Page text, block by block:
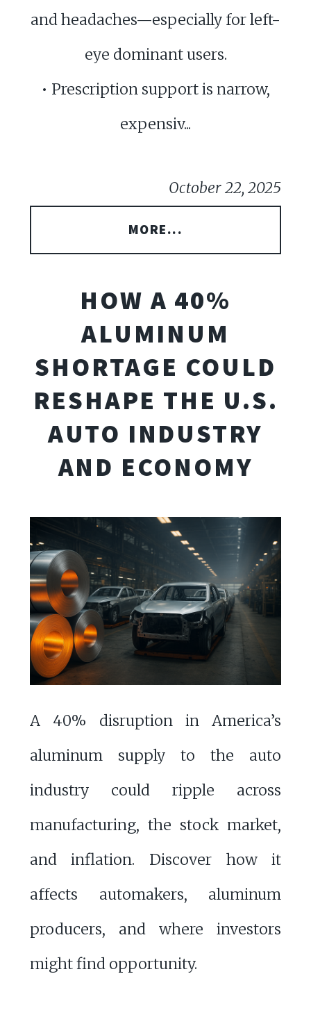
and headaches—especially for left-
eye dominant users.
• Prescription support is narrow,
expensiv...
October 22, 2025
MORE...
HOW A 40%
ALUMINUM
SHORTAGE COULD
RESHAPE THE U.S.
AUTO INDUSTRY
AND ECONOMY
A 40% disruption in America’s
aluminum supply to the auto
industry could ripple across
manufacturing, the stock market,
and inflation. Discover how it
affects automakers, aluminum
producers, and where investors
might find opportunity.